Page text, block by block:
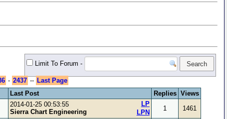
Limit To Forum -
- 2437 -- Last Page
Last Post Replies Views
2014-01-25 00:53:55
Sierra Chart Engineering
LPN
LP
1 1461